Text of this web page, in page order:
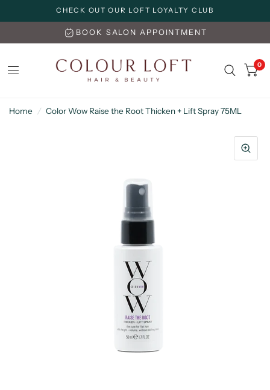
CHECK OUT OUR LOFT LOYALTY CLUB
BOOK SALON APPOINTMENT
0
Home / Color Wow Raise the Root Thicken + Lift Spray 75ML